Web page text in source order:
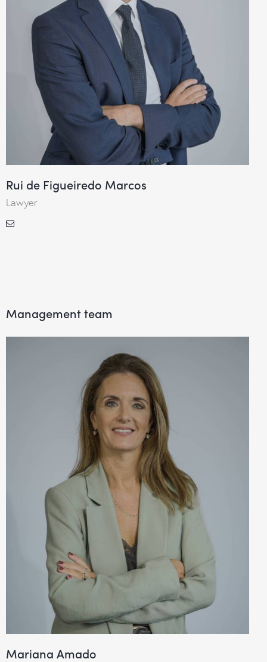
Rui de Figueiredo Marcos
Lawyer
Management team
Mariana Amado